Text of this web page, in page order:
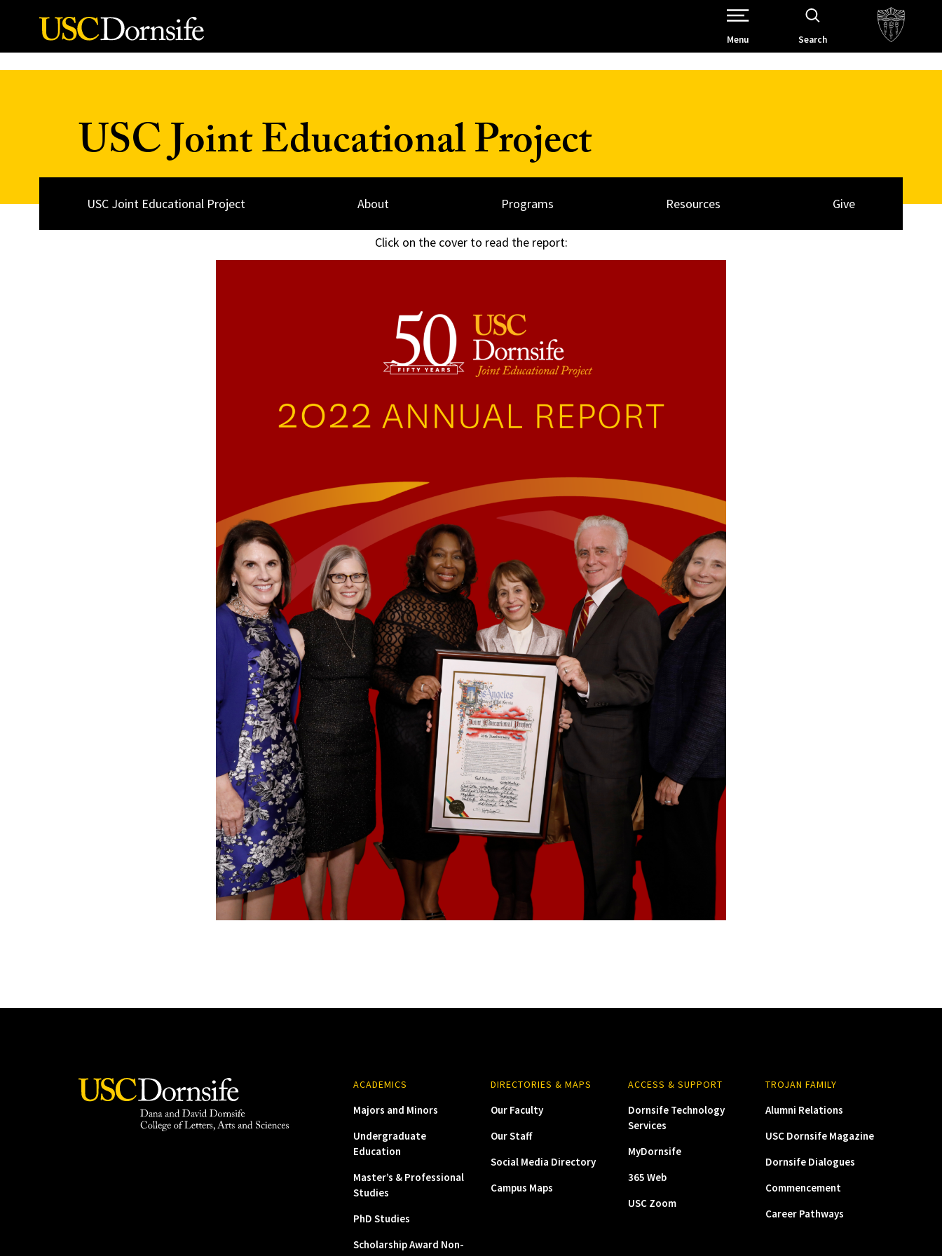
Skip to Content
Open Site Navigation /
Menu Search
USC Joint Educational Project
USC Joint Educational Project About Programs Resources Give
Click on the cover to read the report:
ACADEMICS
Majors and Minors
Undergraduate
Education
Master’s & Professional
Studies
PhD Studies
Scholarship Award Non-
DIRECTORIES & MAPS
Our Faculty
Our Staff
Social Media Directory
Campus Maps
ACCESS & SUPPORT
Dornsife Technology
Services
MyDornsife
365 Web
USC Zoom
TROJAN FAMILY
Alumni Relations
USC Dornsife Magazine
Dornsife Dialogues
Commencement
Career Pathways